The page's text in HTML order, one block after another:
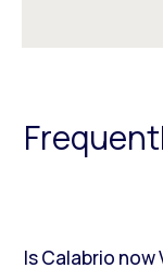
Is Calabrio now